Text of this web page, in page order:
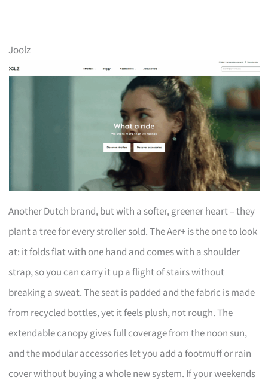
Joolz
Another Dutch brand, but with a softer, greener heart – they
plant a tree for every stroller sold. The Aer+ is the one to look
at: it folds flat with one hand and comes with a shoulder
strap, so you can carry it up a flight of stairs without
breaking a sweat. The seat is padded and the fabric is made
from recycled bottles, yet it feels plush, not rough. The
extendable canopy gives full coverage from the noon sun,
and the modular accessories let you add a footmuff or rain
cover without buying a whole new system. If your weekends